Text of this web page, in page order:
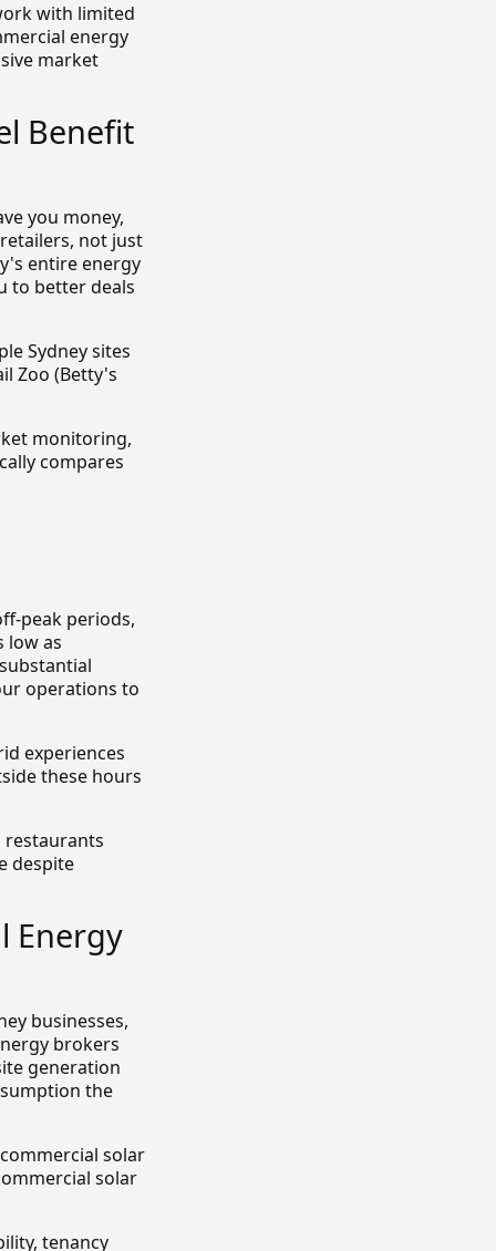
with limited
energy
market
Benefit
you money,
not just
entire energy
to better deals
Sydney sites
Zoo (Betty's
monitoring,
compares
peak periods,
low as
operations to
experiences
these hours
restaurants
despite
Energy
businesses,
brokers
generation
the
solar
solar
tenancy